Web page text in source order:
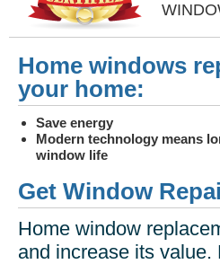
Home windows
your home:
Save energy
Modern technology means
window life
Get Window
Home window
and increase its value.